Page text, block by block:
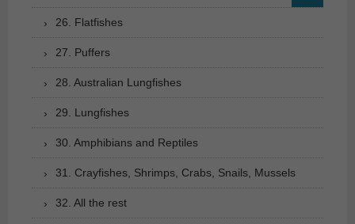
26. Flatfishes
27. Puffers
28. Australian Lungfishes
29. Lungfishes
30. Amphibians and Reptiles
31. Crayfishes, Shrimps, Crabs, Snails, Mussels
32. All the rest